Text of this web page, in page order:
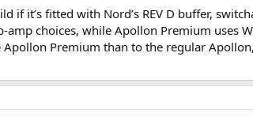
it’s fitted with Nord’s REV D buffer,
choices, while Apollon Premium uses
Apollon Premium than to the regular